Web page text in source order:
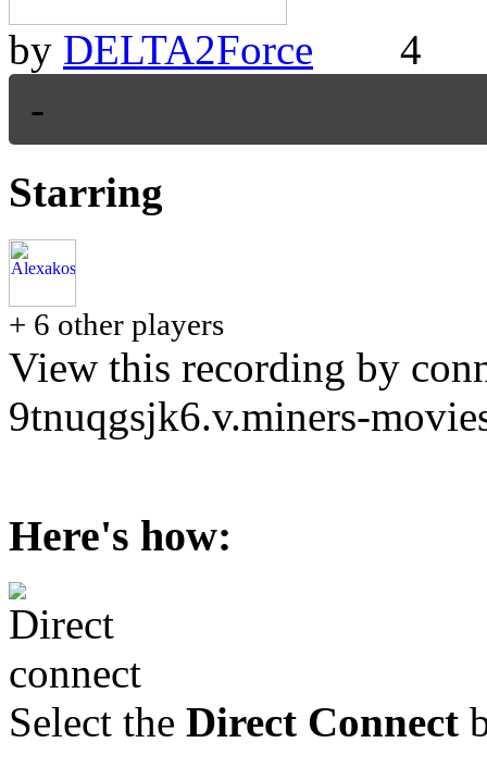
by DELTA2Force
4
-
Starring
+ 6 other players
View this recording by
9tnuqgsjk6.v.miners-
Here's how:
Select the Direct Connect